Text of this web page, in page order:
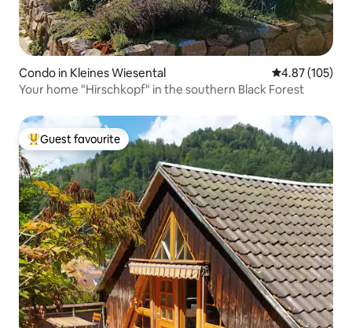
Condo in Kleines Wiesental 4.87 out of 5
4.87 (105)
Your home "Hirschkopf" in the southern Black Forest
Top guest favourite
Guest favourite